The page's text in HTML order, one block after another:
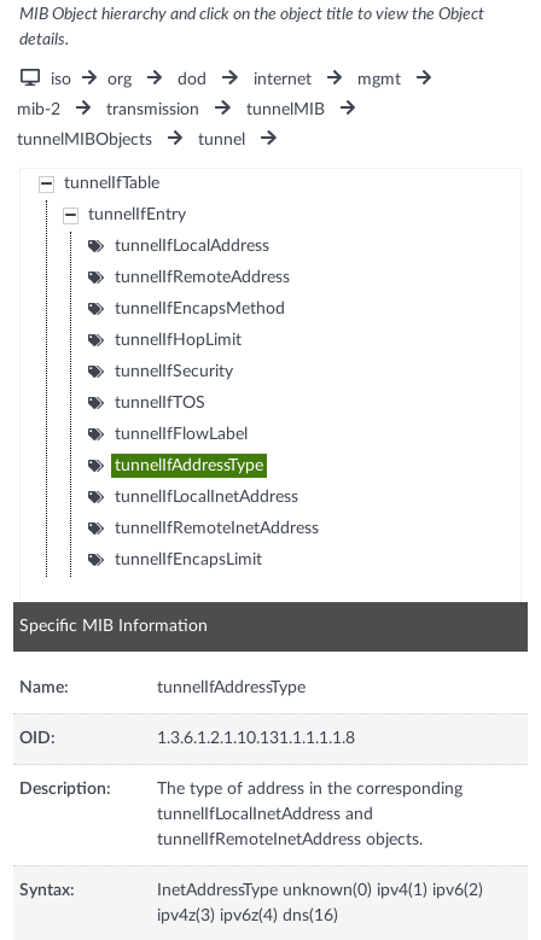
MIB Object hierarchy and click on the object title to view the Object
details.
iso org dod internet
mgmt
mib-2
transmission
tunnelMIB
tunnelMIBObjects
tunnel
tunnelIfTable
tunnelIfEntry
tunnelIfLocalAddress
tunnelIfRemoteAddress
tunnelIfEncapsMethod
tunnelIfHopLimit
tunnelIfSecurity
tunnelIfTOS
tunnelIfFlowLabel
tunnelIfAddressType
tunnelIfLocalInetAddress
tunnelIfRemoteInetAddress
tunnelIfEncapsLimit
Specific MIB Information
Name: tunnelIfAddressType
OID: 1.3.6.1.2.1.10.131.1.1.1.1.8
Description:
The type of address in the corresponding
tunnelIfLocalInetAddress and
tunnelIfRemoteInetAddress objects.
Syntax:
InetAddressType unknown(0) ipv4(1) ipv6(2)
ipv4z(3) ipv6z(4) dns(16)